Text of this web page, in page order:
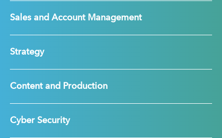
Sales and Account Management
Strategy
Content and Production
Cyber Security